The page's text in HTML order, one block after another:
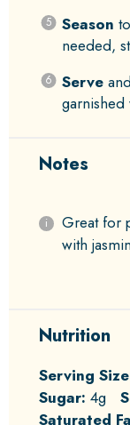
Season
needed,
Serve
Notes
Great for
with
Nutrition
Serving
Sugar: 4g
Saturated